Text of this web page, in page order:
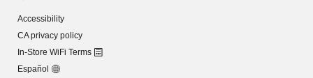
Accessibility
CA privacy policy
In-Store WiFi Terms
Español